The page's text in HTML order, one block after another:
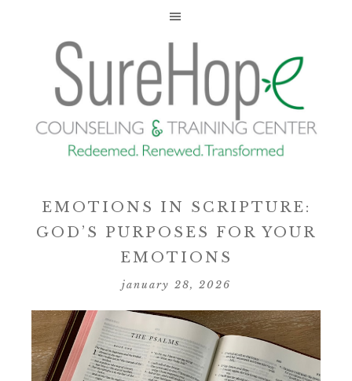
EMOTIONS IN SCRIPTURE:
GOD’S PURPOSES FOR YOUR
EMOTIONS
january 28, 2026